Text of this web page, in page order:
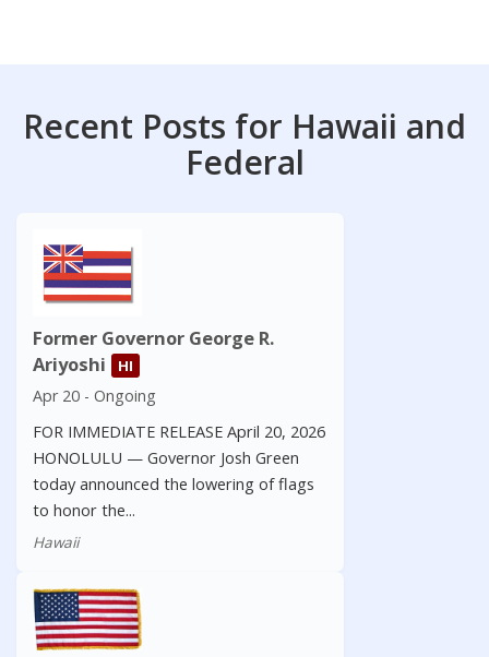
Recent Posts for Hawaii and
Federal
Former Governor George R.
Ariyoshi
HI
Apr 20 - Ongoing
FOR IMMEDIATE RELEASE April 20, 2026
HONOLULU — Governor Josh Green
today announced the lowering of flags
to honor the...
Hawaii